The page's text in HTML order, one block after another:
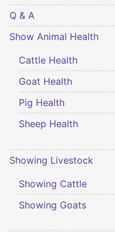
Q & A
Show Animal Health
Cattle Health
Goat Health
Pig Health
Sheep Health
Showing Livestock
Showing Cattle
Showing Goats